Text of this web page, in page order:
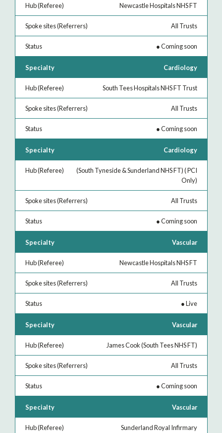
Newcastle Hospitals NHS FT
All Trusts
●Coming soon
Cardiology
South Tees Hospitals NHS FT Trust
All Trusts
●Coming soon
Cardiology
(South Tyneside & Sunderland NHS FT) ( PCI
Only)
All Trusts
●Coming soon
Vascular
Newcastle Hospitals NHS FT
All Trusts
●Live
Vascular
James Cook (South Tees NHS FT)
All Trusts
●Coming soon
Vascular
Sunderland Royal Infirmary